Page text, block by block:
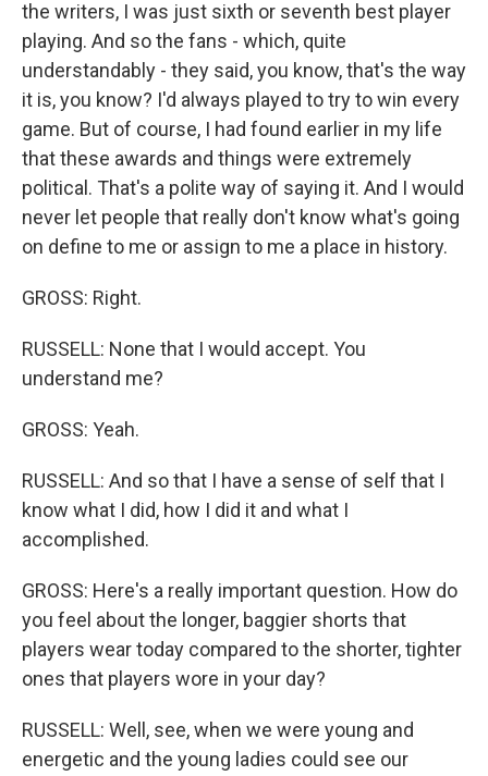
the writers, I was just sixth or seventh best player
playing. And so the fans - which, quite
understandably - they said, you know, that's the way
it is, you know? I'd always played to try to win every
game. But of course, I had found earlier in my life
that these awards and things were extremely
political. That's a polite way of saying it. And I would
never let people that really don't know what's going
on define to me or assign to me a place in history.
GROSS: Right.
RUSSELL: None that I would accept. You
understand me?
GROSS: Yeah.
RUSSELL: And so that I have a sense of self that I
know what I did, how I did it and what I
accomplished.
GROSS: Here's a really important question. How do
you feel about the longer, baggier shorts that
players wear today compared to the shorter, tighter
ones that players wore in your day?
RUSSELL: Well, see, when we were young and
energetic and the young ladies could see our